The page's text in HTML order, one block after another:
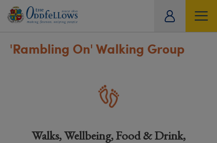
'Rambling On' Walking Group
Walks, Wellbeing, Food & Drink,